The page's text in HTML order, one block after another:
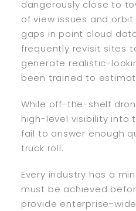
dangerously close to
of view issues and
gaps in point cloud
frequently revisit sites
generate realistic-
been trained to
While off-the-shelf
high-level visibility into
fail to answer enough
truck roll.
Every industry has a
must be achieved
provide enterprise-